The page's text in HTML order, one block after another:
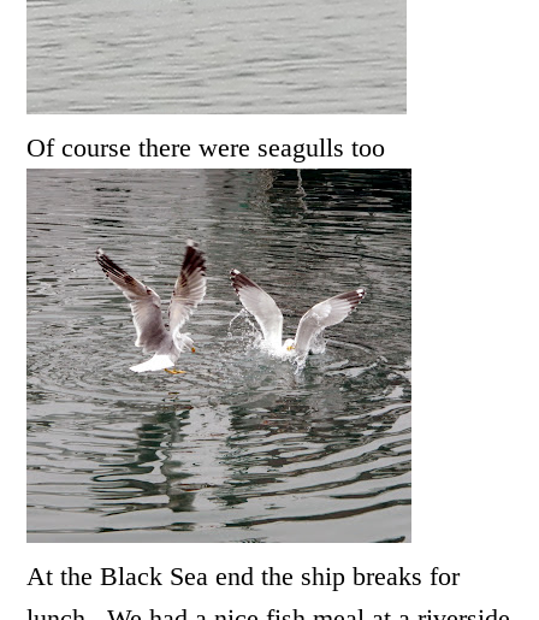
Of course there were seagulls too
At the Black Sea end the ship breaks for